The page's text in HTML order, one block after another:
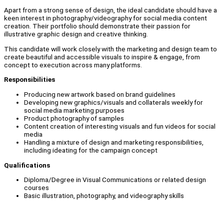
Apart from a strong sense of design, the ideal candidate should have a
keen interest in photography/videography for social media content
creation. Their portfolio should demonstrate their passion for
illustrative graphic design and creative thinking.
This candidate will work closely with the marketing and design team to
create beautiful and accessible visuals to inspire & engage, from
concept to execution across many platforms.
Responsibilities
Producing new artwork based on brand guidelines
Developing new graphics/visuals and collaterals weekly for
social media marketing purposes
Product photography of samples
Content creation of interesting visuals and fun videos for social
media
Handling a mixture of design and marketing responsibilities,
including ideating for the campaign concept
Qualifications
Diploma/Degree in Visual Communications or related design
courses
Basic illustration, photography, and videography skills